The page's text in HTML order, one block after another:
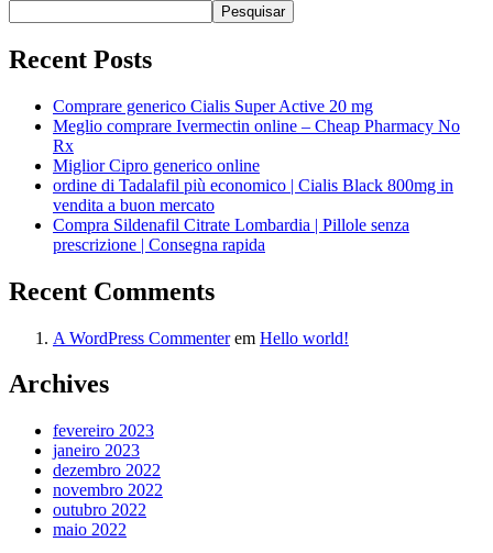
Pesquisar
Recent Posts
Comprare generico Cialis Super Active 20 mg
Meglio comprare Ivermectin online – Cheap Pharmacy No
Rx
Miglior Cipro generico online
ordine di Tadalafil più economico | Cialis Black 800mg in
vendita a buon mercato
Compra Sildenafil Citrate Lombardia | Pillole senza
prescrizione | Consegna rapida
Recent Comments
A WordPress Commenterem Hello world!
Archives
fevereiro 2023
janeiro 2023
dezembro 2022
novembro 2022
outubro 2022
maio 2022